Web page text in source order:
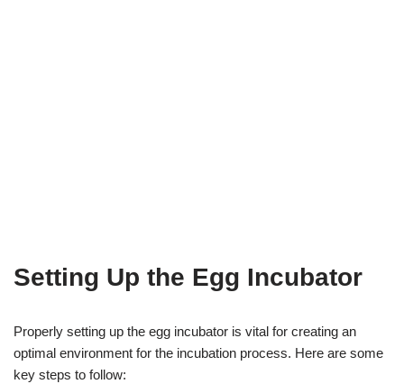
Setting Up the Egg Incubator
Properly setting up the egg incubator is vital for creating an
optimal environment for the incubation process. Here are some
key steps to follow: